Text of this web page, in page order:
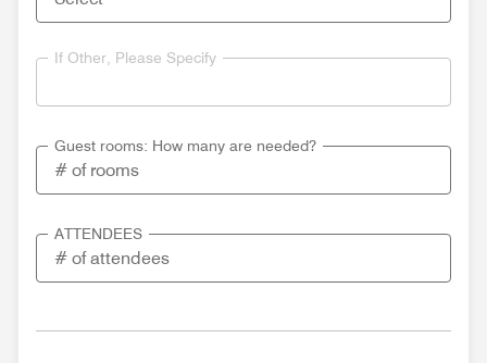
If Other, Please Specify
Guest rooms: How many are needed?
ATTENDEES